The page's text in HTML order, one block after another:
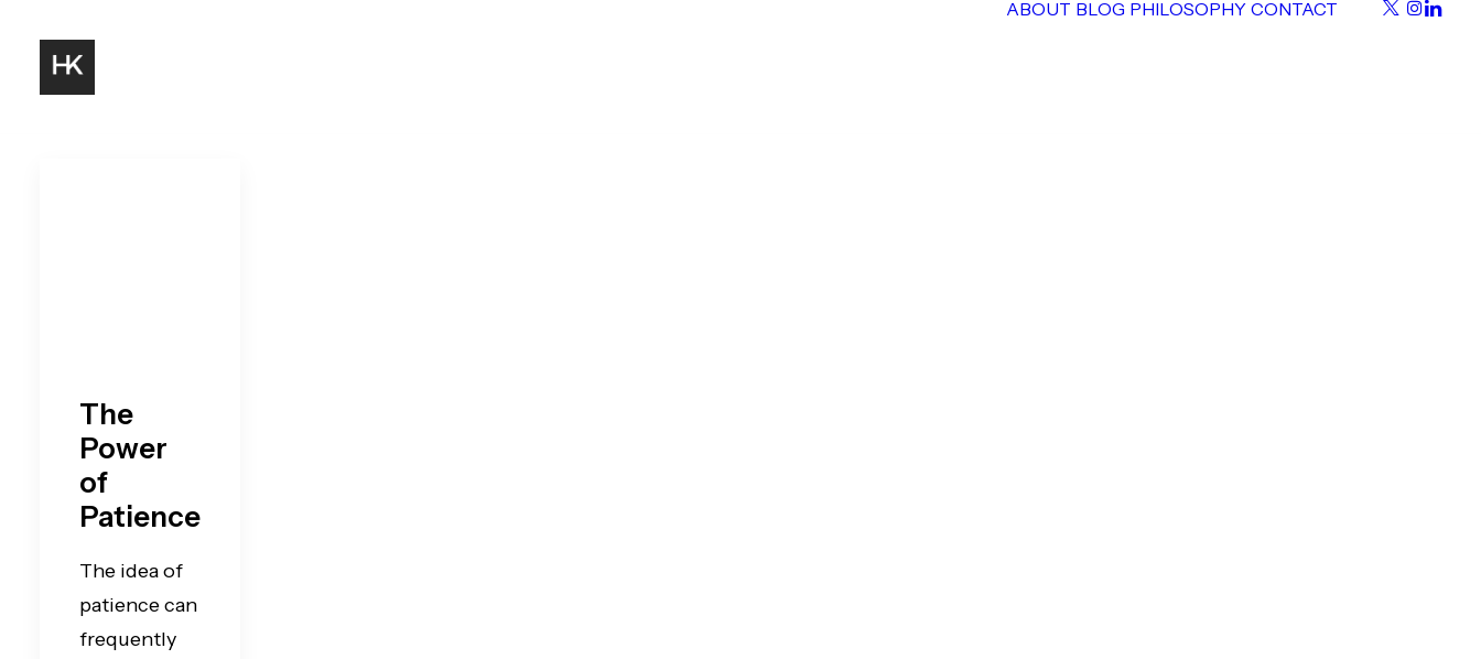
ABOUT BLOG PHILOSOPHY CONTACT
The
Power
of
Patience
The idea of
patience can
frequently